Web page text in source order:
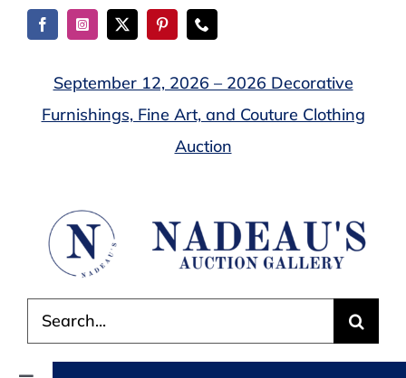
Skip
September 12, 2026 – 2026 Decorative
Furnishings, Fine Art, and Couture Clothing
Auction
for: